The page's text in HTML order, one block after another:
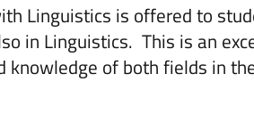
Linguistics is offered to
in Linguistics. This is an
of both fields in